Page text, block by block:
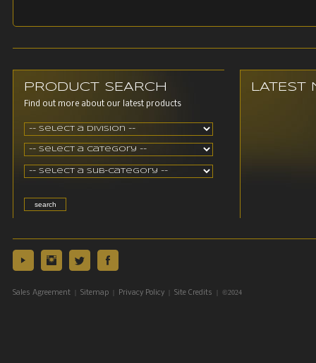
PRODUCT SEARCH
Find out more about our latest products
LATEST
Sales Agreement Sitemap Privacy Policy Site Credits | ©2024